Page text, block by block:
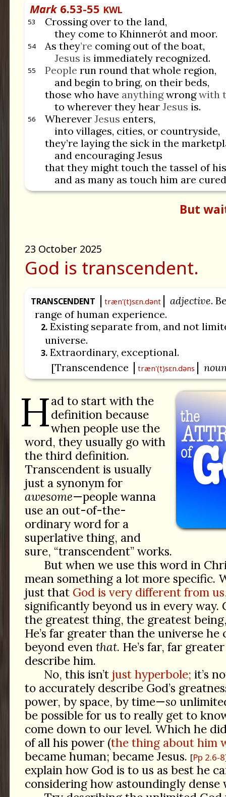
Mark6.53-55 KWL
53
Crossing over to the land,
they come to Khinnerót and moor.
54 As they’re coming out of the boat,
Jesus is immediately recognized.
55 People run round that whole region,
and begin to bring, on their beds,
those who have anythingwrongwith
to wherever they hearJesus is.
56 WhereverJesus enters,
into villages, cities, or countryside,
they’re laying the sick in the
and encouraging Jesus
that they might touch the tassel of
and as many as touch him are
But
23 October 2025
God is transcendent.
TRANSCENDENT træn'(t)sɛn.dənt adjective.
range of human experience.
2. Existing separate from, and not
universe.
3. Extraordinary, exceptional.
[Transcendence
træn'(t)sɛn.dəns
Had to start with the
definition because
when people use the
word, they usually go with
the third definition.
Transcendent is usually
just a synonym for
awesome—people wanna
use an out-of-the-
ordinary word for a
superlative thing, and
sure, “transcendent” works.
But when we use this word in
mean something a lot more specific.
just that God is very different from
significantly beyond us in every way.
the greatest thing, the greatest
He’s far greater than the universe he
beyond even that. He’s far, far
describe him.
No, this isn’t just hyperbole; it’s
to accurately describe God’s
power, by space, by time—so
be possible for us to really get to
come down to our level. Which he
of all his power (the thing about him
became human; became Jesus. Pp 2.6-8
explain how God is to us as best he
considering how astoundingly dense